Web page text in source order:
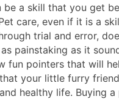
be a skill that you get
care, even if it is a
trial and error,
painstaking as it
fun pointers that will
your little furry
healthy life. Buying a